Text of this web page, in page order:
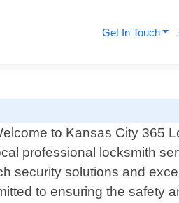
Get In Touch
to Kansas City 365
professional locksmith
security solutions and
to ensuring the safety